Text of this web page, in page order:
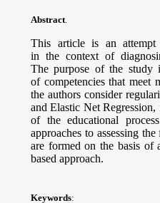
Abstract.
This article is an attempt
in the context of
The purpose of the study
of competencies that meet
the authors consider
and Elastic Net
of the educational
approaches to assessing
are formed on the basis of
based approach.
Keywords: